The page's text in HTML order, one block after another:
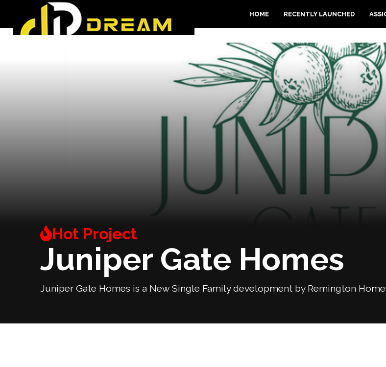
HOME RECENTLY LAUNCHED
Juniper Gate Homes
Juniper Gate Homes is a New Single Family development by Remington